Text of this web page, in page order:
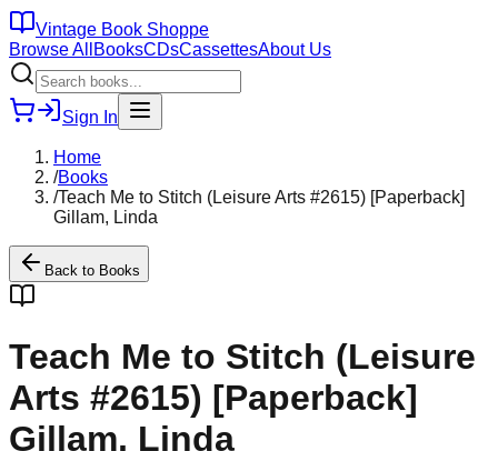
Vintage Book Shoppe
Browse All BooksCDsCassettesAbout Us
Sign In
Home
/Books
/Teach Me to Stitch (Leisure Arts #2615) [Paperback]
Gillam, Linda
Back to Books
Teach Me to Stitch (Leisure
Arts #2615) [Paperback]
Gillam, Linda